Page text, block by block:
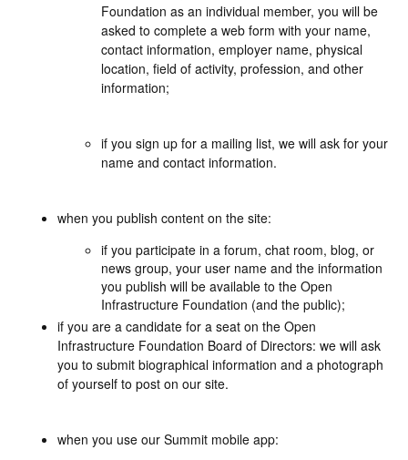
Foundation as an individual member, you will be
asked to complete a web form with your name,
contact information, employer name, physical
location, field of activity, profession, and other
information;
if you sign up for a mailing list, we will ask for your
name and contact information.
when you publish content on the site:
if you participate in a forum, chat room, blog, or
news group, your user name and the information
you publish will be available to the Open
Infrastructure Foundation (and the public);
if you are a candidate for a seat on the Open
Infrastructure Foundation Board of Directors: we will ask
you to submit biographical information and a photograph
of yourself to post on our site.
when you use our Summit mobile app: